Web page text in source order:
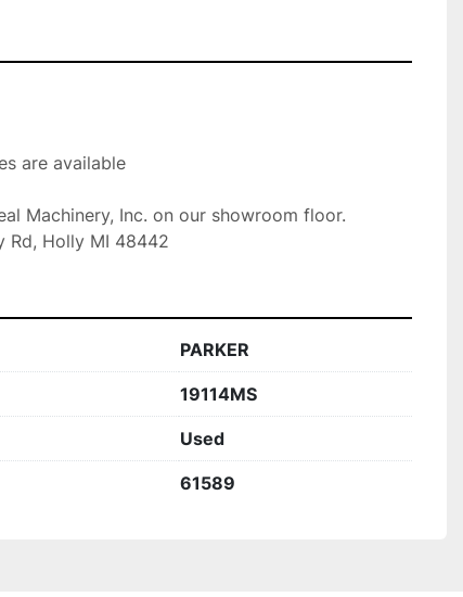
are available
Machinery, Inc. on our showroom floor.
Rd, Holly MI 48442
PARKER
19114MS
Used
61589